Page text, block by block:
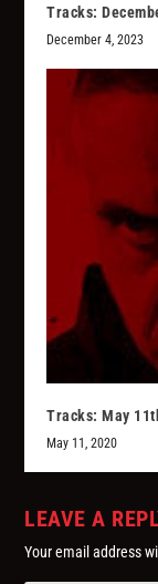
Tracks:
December 4, 2023
Tracks: May
May 11, 2020
LEAVE A
Your email address